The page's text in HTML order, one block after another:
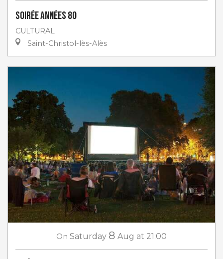
Soirée Années 80
CULTURAL
Saint-Christol-lès-Alès
On Saturday 8 Aug at 21:00